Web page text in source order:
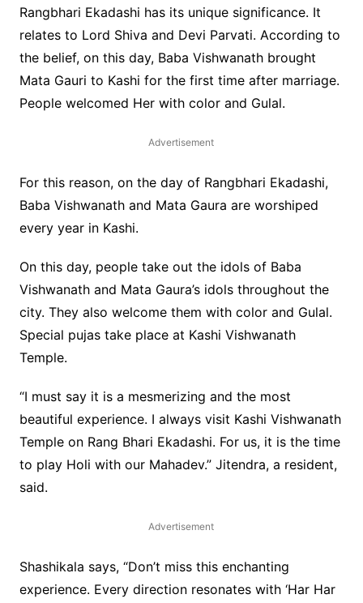
Rangbhari Ekadashi has its unique significance. It
relates to Lord Shiva and Devi Parvati. According to
the belief, on this day, Baba Vishwanath brought
Mata Gauri to Kashi for the first time after marriage.
People welcomed Her with color and Gulal.
Advertisement
For this reason, on the day of Rangbhari Ekadashi,
Baba Vishwanath and Mata Gaura are worshiped
every year in Kashi.
On this day, people take out the idols of Baba
Vishwanath and Mata Gaura’s idols throughout the
city. They also welcome them with color and Gulal.
Special pujas take place at Kashi Vishwanath
Temple.
“I must say it is a mesmerizing and the most
beautiful experience. I always visit Kashi Vishwanath
Temple on Rang Bhari Ekadashi. For us, it is the time
to play Holi with our Mahadev.” Jitendra, a resident,
said.
Advertisement
Shashikala says, “Don’t miss this enchanting
experience. Every direction resonates with ‘Har Har